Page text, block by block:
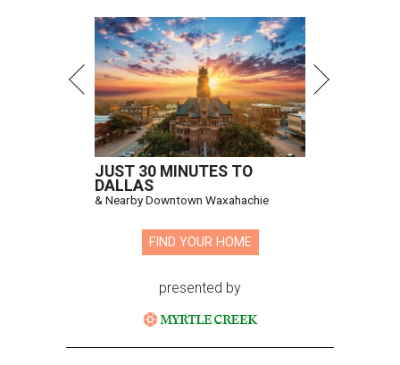
JUST 30 MINUTES TO
DALLAS
& Nearby Downtown Waxahachie
FIND YOUR HOME
presented by